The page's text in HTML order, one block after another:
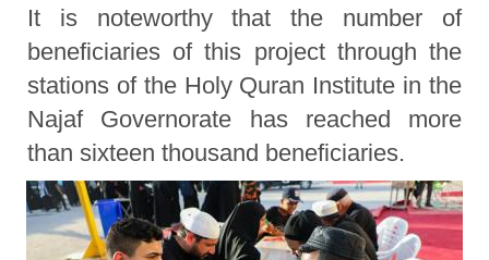
It is noteworthy that the number of
beneficiaries of this project through the
stations of the Holy Quran Institute in the
Najaf Governorate has reached more
than sixteen thousand beneficiaries.